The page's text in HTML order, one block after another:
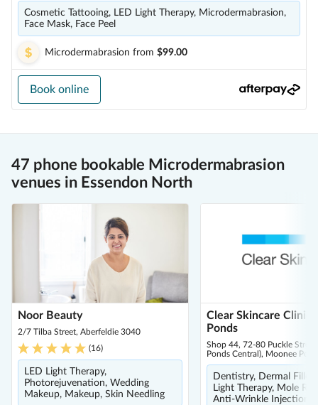
Cosmetic Tattooing, LED Light Therapy, Microdermabrasion,
Face Mask, Face Peel
Microdermabrasion from $99.00
Book online
47 phone bookable Microdermabrasion
venues in Essendon North
Noor Beauty
2/7 Tilba Street, Aberfeldie 3040
(16)
LED Light Therapy,
Photorejuvenation, Wedding
Makeup, Makeup, Skin Needling
Clear Skincare Clinic
Ponds
Shop 44, 72-80 Puckle
Ponds Central), Moonee
Dentistry, Dermal
Light Therapy, Mole
Anti-Wrinkle Injections